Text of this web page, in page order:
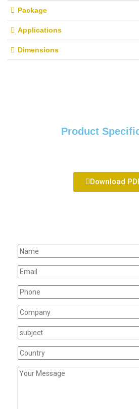
Package
Applications
Dimensions
Product
Download